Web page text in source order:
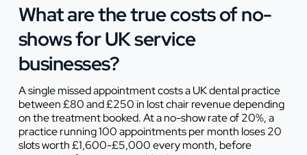
What are the true costs of no-
shows for UK service
businesses?
A single missed appointment costs a UK dental practice
between £80 and £250 in lost chair revenue depending
on the treatment booked. At a no-show rate of 20%, a
practice running 100 appointments per month loses 20
slots worth £1,600-£5,000 every month, before